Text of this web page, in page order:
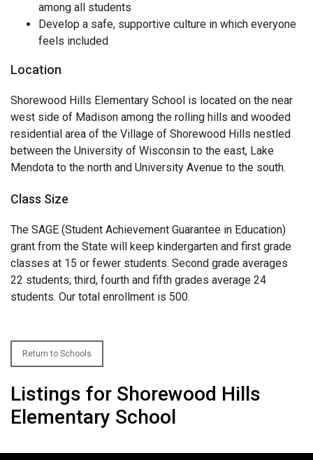
among all students
Develop a safe, supportive culture in which everyone
feels included
Location
Shorewood Hills Elementary School is located on the near
west side of Madison among the rolling hills and wooded
residential area of the Village of Shorewood Hills nestled
between the University of Wisconsin to the east, Lake
Mendota to the north and University Avenue to the south.
Class Size
The SAGE (Student Achievement Guarantee in Education)
grant from the State will keep kindergarten and first grade
classes at 15 or fewer students. Second grade averages
22 students; third, fourth and fifth grades average 24
students. Our total enrollment is 500.
Return to Schools
Listings for Shorewood Hills
Elementary School